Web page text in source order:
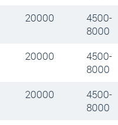
20000
4500-
8000
20000
4500-
8000
20000
4500-
8000